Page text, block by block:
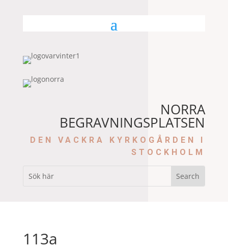
NORRA
BEGRAVNINGSPLATSEN
DEN VACKRA KYRKOGÅRDEN I
STOCKHOLM
113a